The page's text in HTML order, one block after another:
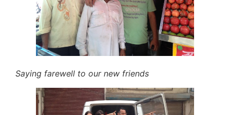
Saying farewell to our new friends